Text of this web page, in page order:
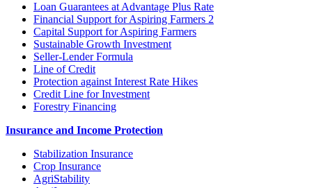
Loan Guarantees at Advantage Plus Rate
Financial Support for Aspiring Farmers 2
Capital Support for Aspiring Farmers
Sustainable Growth Investment
Seller-Lender Formula
Line of Credit
Protection against Interest Rate Hikes
Credit Line for Investment
Forestry Financing
Insurance and Income Protection
Stabilization Insurance
Crop Insurance
AgriStability